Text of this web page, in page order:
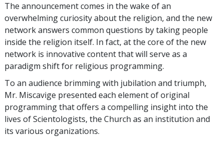
The announcement comes in the wake of an
overwhelming curiosity about the religion, and the new
network answers common questions by taking people
inside the religion itself. In fact, at the core of the new
network is innovative content that will serve as a
paradigm shift for religious programming.
To an audience brimming with jubilation and triumph,
Mr. Miscavige presented each element of original
programming that offers a compelling insight into the
lives of Scientologists, the Church as an institution and
its various organizations.